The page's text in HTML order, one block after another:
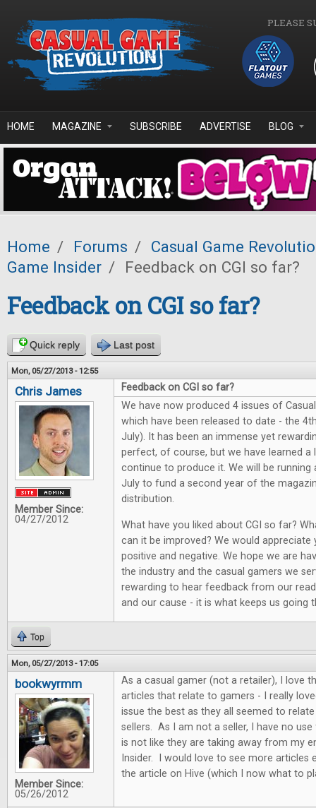
PLEASE
HOME MAGAZINE SUBSCRIBE ADVERTISE BLOG
Home / Forums / Casual Game
Game Insider / Feedback on CGI so far?
Feedback on CGI so far?
Quick reply Last post
Mon, 05/27/2013 - 12:55
Chris James
Member Since:
04/27/2012
Feedback on CGI so far?
We have now produced 4 issues of
which have been released to date - the
July). It has been an immense yet
perfect, of course, but we have learned a
continue to produce it. We will be running
July to fund a second year of the
distribution.
What have you liked about CGI so far?
can it be improved? We would
positive and negative. We hope we are
the industry and the casual gamers we
rewarding to hear feedback from our
and our cause - it is what keeps us going
Top
Mon, 05/27/2013 - 17:05
bookwyrmm
Member Since:
05/26/2012
As a casual gamer (not a retailer), I love
articles that relate to gamers - I really
issue the best as they all seemed to
sellers. As I am not a seller, I have no
is not like they are taking away from my
Insider. I would love to see more articles
the article on Hive (which I now what to